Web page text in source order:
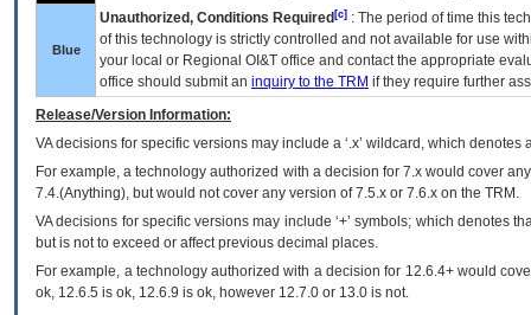
Blue
Unauthorized, Conditions Required [c] : The period of time this
of this technology is strictly controlled and not available for use
your local or Regional OI&T office and contact the appropriate
office should submit an inquiry to the TRM if they require further
Release/Version Information:
VAdecisions for specific versions may include a ‘.x’ wildcard, which
For example, a technology authorized with a decision for 7.x would cover
7.4.(Anything), but would not cover any version of 7.5.x or 7.6.x on the TRM.
VA decisions for specific versions may include ‘+’ symbols; which denotes
but is not to exceed or affect previous decimal places.
For example, a technology authorized with a decision for 12.6.4+ would
ok, 12.6.5 is ok, 12.6.9 is ok, however 12.7.0 or 13.0 is not.